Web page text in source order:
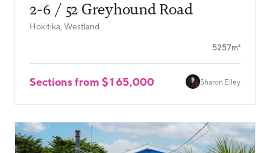
2-6 / 52 Greyhound Road
Hokitika, Westland
5257m²
Sections from $165,000 Sharon Elley